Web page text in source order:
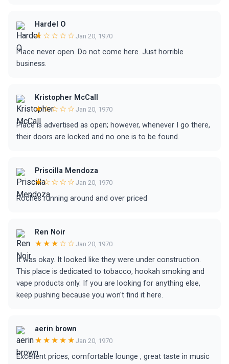
Hardel O
★☆☆☆☆ Jan 20, 1970
Place never open. Do not come here. Just horrible
business.
Kristopher McCall
★☆☆☆☆ Jan 20, 1970
Place is advertised as open; however, whenever I go there,
their doors are locked and no one is to be found.
Priscilla Mendoza
★☆☆☆☆ Jan 20, 1970
Roches running around and over priced
Ren Noir
★★★☆☆ Jan 20, 1970
It was okay. It looked like they were under construction.
This place is dedicated to tobacco, hookah smoking and
vape products only. If you are looking for anything else,
keep pushing because you won't find it here.
aerin brown
★★★★★ Jan 20, 1970
Excellent prices, comfortable lounge , great taste in music